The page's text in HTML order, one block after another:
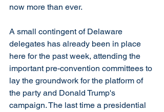
now more than ever.
A small contingent of Delaware
delegates has already been in place
here for the past week, attending the
important pre-convention committees to
lay the groundwork for the platform of
the party and Donald Trump's
campaign. The last time a presidential